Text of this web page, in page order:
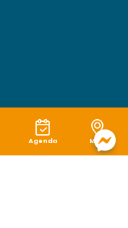
Agenda Map